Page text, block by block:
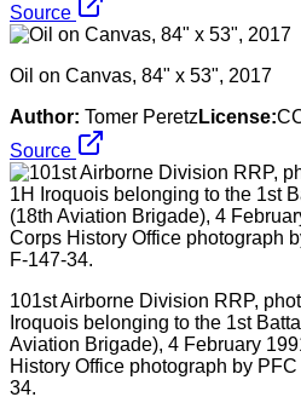
Source
Oil on Canvas, 84" x 53", 2017
Author: Tomer Peretz License:
Source
101st Airborne Division RRP,
Iroquois belonging to the 1st
Aviation Brigade), 4 February
History Office photograph by
34.